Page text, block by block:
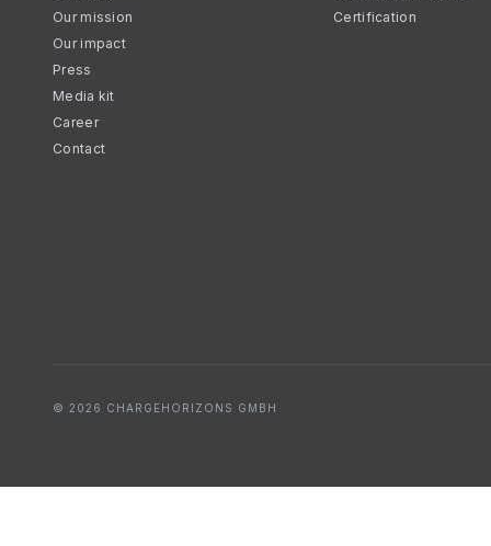
Our mission
Our impact
Press
Media kit
Career
Contact
Certification
© 2026 CHARGEHORIZONS GMBH